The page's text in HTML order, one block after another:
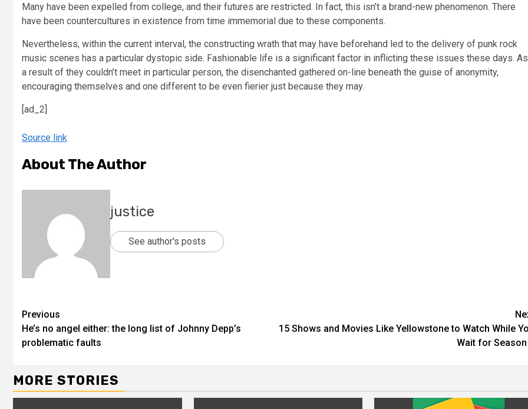
Many have been expelled from college, and their futures are restricted. In fact, this isn’t a brand-new phenomenon. There
have been countercultures in existence from time immemorial due to these components.
Nevertheless, within the current interval, the constructing wrath that may have beforehand led to the delivery of punk rock
music scenes has a particular dystopic side. Fashionable life is a significant factor in inflicting these issues these days. As
a result of they couldn’t meet in particular person, the disenchanted gathered on-line beneath the guise of anonymity,
encouraging themselves and one different to be even fierier just because they may.
[ad_2]
Source link
About The Author
justice
See author's posts
Previous
He’s no angel either: the long list of Johnny Depp’s
problematic faults
15 Shows and Movies Like Yellowstone to Watch While
Wait for
MORE STORIES